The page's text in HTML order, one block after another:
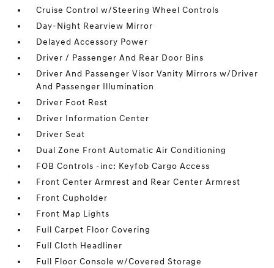
Cruise Control w/Steering Wheel Controls
Day-Night Rearview Mirror
Delayed Accessory Power
Driver / Passenger And Rear Door Bins
Driver And Passenger Visor Vanity Mirrors w/Driver
And Passenger Illumination
Driver Foot Rest
Driver Information Center
Driver Seat
Dual Zone Front Automatic Air Conditioning
FOB Controls -inc: Keyfob Cargo Access
Front Center Armrest and Rear Center Armrest
Front Cupholder
Front Map Lights
Full Carpet Floor Covering
Full Cloth Headliner
Full Floor Console w/Covered Storage